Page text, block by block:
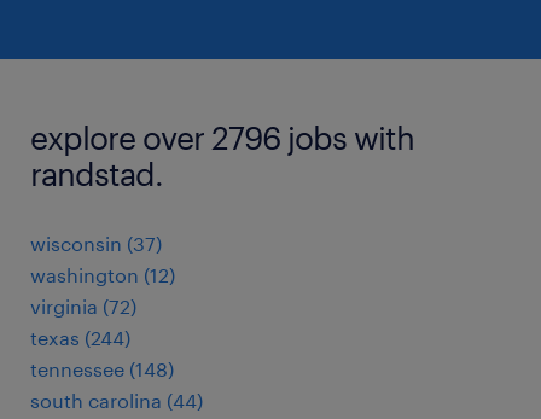
explore over 2796 jobs with
randstad.
wisconsin (37)
washington (12)
virginia (72)
texas (244)
tennessee (148)
south carolina (44)